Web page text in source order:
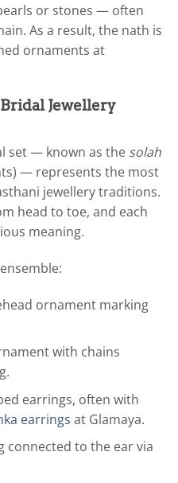
or stones — often
As a result, the nath is
ornaments at
Jewellery
set — known as the solah
— represents the most
jewellery traditions.
head to toe, and each
meaning.
ornament marking
with chains
earrings, often with
earrings at Glamaya.
connected to the ear via